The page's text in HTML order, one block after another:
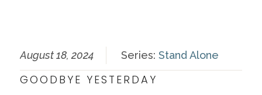
August 18, 2024 Series: Stand Alone
GOODBYE YESTERDAY